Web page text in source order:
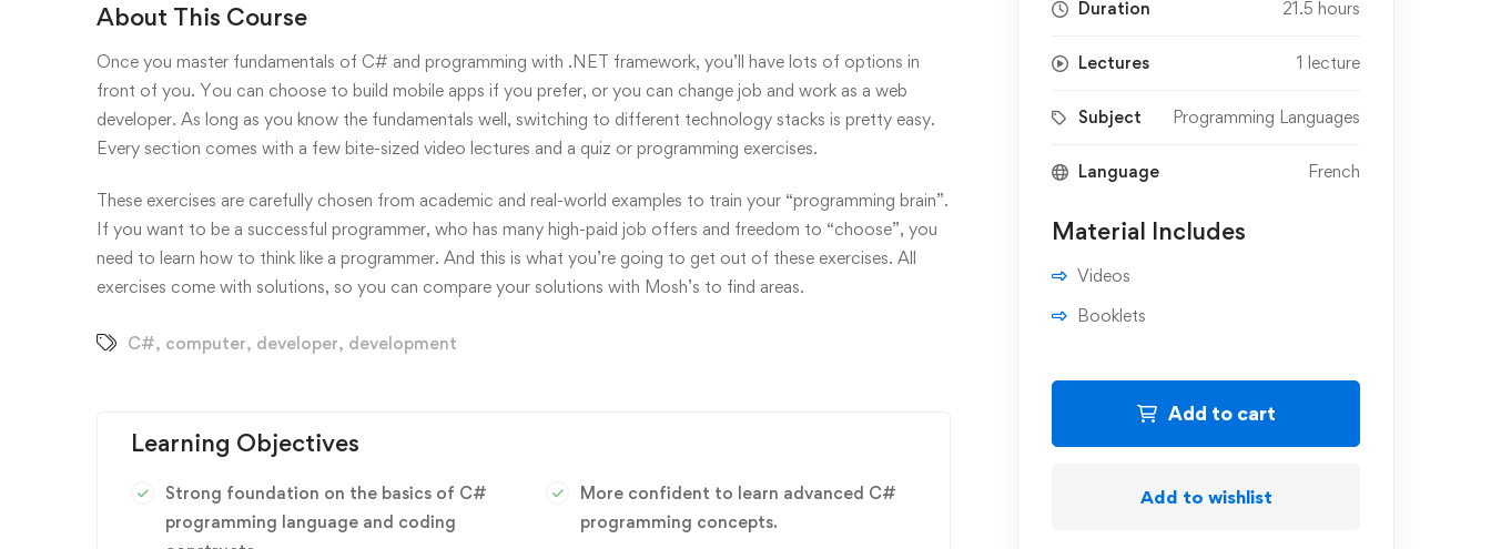
About This Course
Once you master fundamentals of C# and programming with .NET framework, you’ll have lots of options in
front of you. You can choose to build mobile apps if you prefer, or you can change job and work as a web
developer. As long as you know the fundamentals well, switching to different technology stacks is pretty easy.
Every section comes with a few bite-sized video lectures and a quiz or programming exercises.
These exercises are carefully chosen from academic and real-world examples to train your “programming brain”.
If you want to be a successful programmer, who has many high-paid job offers and freedom to “choose”, you
need to learn how to think like a programmer. And this is what you’re going to get out of these exercises. All
exercises come with solutions, so you can compare your solutions with Mosh’s to find areas.
C#, computer, developer, development
Learning Objectives
Strong foundation on the basics of C#
programming language and coding
More confident to learn advanced C#
programming concepts.
Duration 21.5 hours
Lectures 1 lecture
Subject Programming Languages
Language French
Material Includes
Videos
Booklets
Add to cart
Add to wishlist